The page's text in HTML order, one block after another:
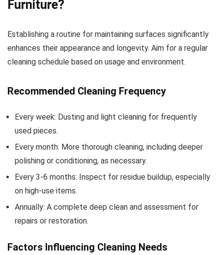
Furniture?
Establishing a routine for maintaining surfaces significantly
enhances their appearance and longevity. Aim for a regular
cleaning schedule based on usage and environment.
Recommended Cleaning Frequency
Every week: Dusting and light cleaning for frequently
used pieces.
Every month: More thorough cleaning, including deeper
polishing or conditioning, as necessary.
Every 3-6 months: Inspect for residue buildup, especially
on high-use items.
Annually: A complete deep clean and assessment for
repairs or restoration.
Factors Influencing Cleaning Needs